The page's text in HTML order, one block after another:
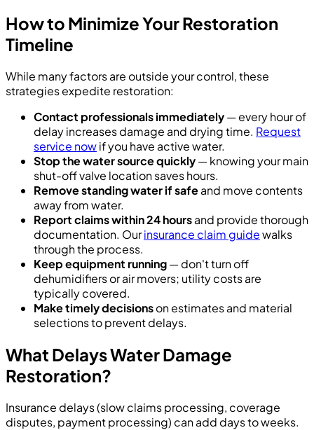
How to Minimize Your Restoration
Timeline
While many factors are outside your control, these
strategies expedite restoration:
Contact professionals immediately— every hour of
delay increases damage and drying time. Request
service nowif you have active water.
Stop the water source quickly— knowing your main
shut-off valve location saves hours.
Remove standing water if safeand move contents
away from water.
Report claims within 24 hoursand provide thorough
documentation. Ourinsurance claim guidewalks
through the process.
Keep equipment running— don't turn off
dehumidifiers or air movers; utility costs are
typically covered.
Make timely decisionson estimates and material
selections to prevent delays.
What Delays Water Damage
Restoration?
Insurance delays (slow claims processing, coverage
disputes, payment processing) can add days to weeks.